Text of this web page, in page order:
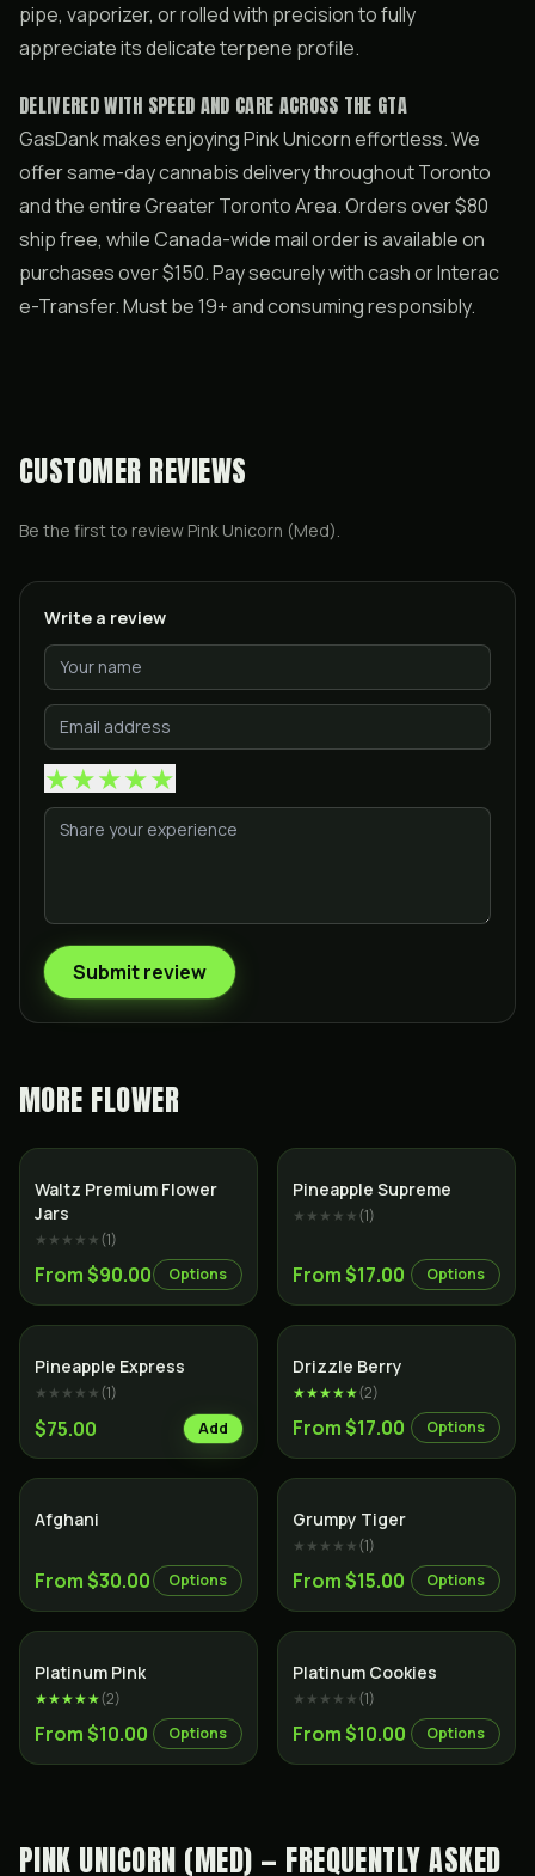
pipe, vaporizer, or rolled with precision to fully
appreciate its delicate terpene profile.
DELIVERED WITH SPEED AND CARE ACROSS THE GTA
GasDank makes enjoying Pink Unicorn effortless. We
offer same-day cannabis delivery throughout Toronto
and the entire Greater Toronto Area. Orders over $80
ship free, while Canada-wide mail order is available on
purchases over $150. Pay securely with cash or Interac
e-Transfer. Must be 19+ and consuming responsibly.
CUSTOMER REVIEWS
Be the first to review Pink Unicorn (Med).
Write a review
★★★★★
Submit review
MORE FLOWER
Indica
Waltz Premium Flower
Jars
★★★★★(1)
From $90.00 Options
Sativa
Pineapple Supreme
★★★★★(1)
From $17.00 Options
Hybrid
Pineapple Express
★★★★★(1)
$75.00 Add
Drizzle Berry
★★★★★(2)
From $17.00 Options
Afghani
From $30.00 Options
Grumpy Tiger
★★★★★(1)
From $15.00 Options
Platinum Pink
★★★★★(2)
From $10.00 Options
Platinum Cookies
★★★★★(1)
From $10.00 Options
PINK UNICORN (MED) — FREQUENTLY ASKED